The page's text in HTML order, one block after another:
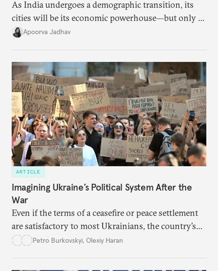
As India undergoes a demographic transition, its
cities will be its economic powerhouse—but only if
it accurately captures city growth and empowers
Apoorva Jadhav
ARTICLE
Imagining Ukraine’s Political System After the
War
Even if the terms of a ceasefire or peace settlement
are satisfactory to most Ukrainians, the country’s
democracy will face its fair share of challenges.
Petro Burkovskyi, Olexiy Haran